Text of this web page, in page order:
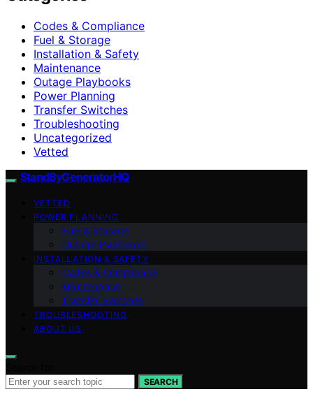
Codes & Compliance
Fuel & Storage
Installation & Safety
Maintenance
Outage Playbooks
Power Planning
Transfer Switches
Troubleshooting
Uncategorized
Vetted
StandByGeneratorHQ
VETTED
POWER PLANNING
Fuel & Storage
Outage Playbooks
INSTALLATION & SAFETY
Codes & Compliance
Maintenance
Transfer Switches
TROUBLESHOOTING
ABOUT US
SEARCH